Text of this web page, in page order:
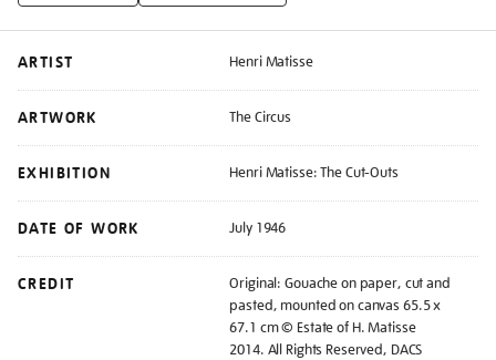
ARTIST Henri Matisse
ARTWORK The Circus
EXHIBITION Henri Matisse: The Cut-Outs
DATE OF WORK July 1946
CREDIT
Original: Gouache on paper, cut and
pasted, mounted on canvas 65.5 x
67.1 cm © Estate of H. Matisse
2014. All Rights Reserved, DACS